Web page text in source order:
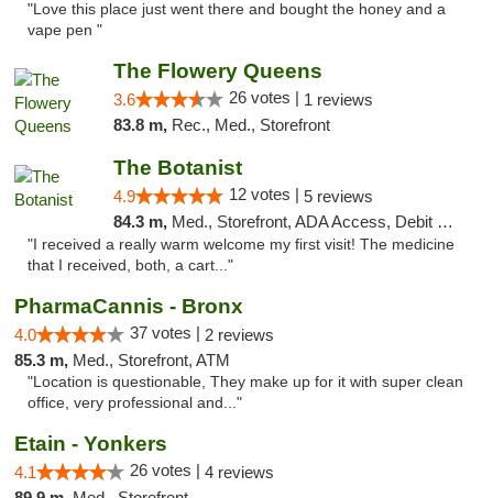
"Love this place just went there and bought the honey and a
vape pen "
The Flowery Queens
3.6 26 votes | 1 reviews
83.8 m, Rec., Med., Storefront
The Botanist
4.9 12 votes | 5 reviews
84.3 m, Med., Storefront, ADA Access, Debit Card
"I received a really warm welcome my first visit! The medicine
that I received, both, a cart..."
PharmaCannis - Bronx
4.0 37 votes | 2 reviews
85.3 m, Med., Storefront, ATM
"Location is questionable, They make up for it with super clean
office, very professional and..."
Etain - Yonkers
4.1 26 votes | 4 reviews